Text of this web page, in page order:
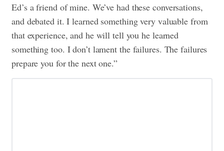
Ed’s a friend of mine. We’ve had these conversations,
and debated it. I learned something very valuable from
that experience, and he will tell you he learned
something too. I don’t lament the failures. The failures
prepare you for the next one.”